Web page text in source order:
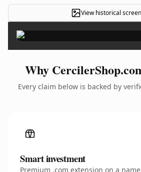
View historical
Why
Every claim below is backed by
Smart investment
Premium .com extension on a